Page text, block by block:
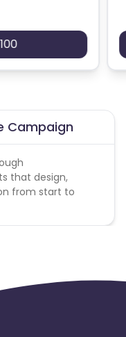
Campaign
that design,
from start to